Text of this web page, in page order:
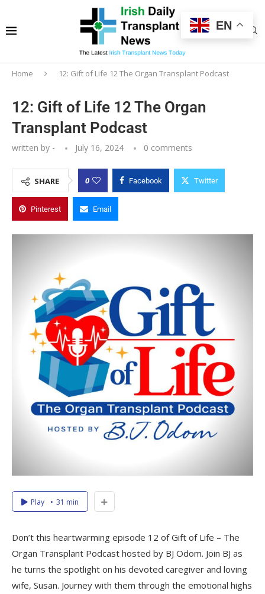
Home 12: Gift of Life 12 The Organ Transplant Podcast
12: Gift of Life 12 The Organ
Transplant Podcast
written by - July 16, 2024 0 comments
SHARE 0 Facebook Twitter
Pinterest Email
Play 31 min
Don’t this heartwarming episode 12 of Gift of Life – The
Organ Transplant Podcast hosted by BJ Odom. Join BJ as
he turns the spotlight on his devoted caregiver and loving
wife, Susan. Journey with them through the emotional highs
EN